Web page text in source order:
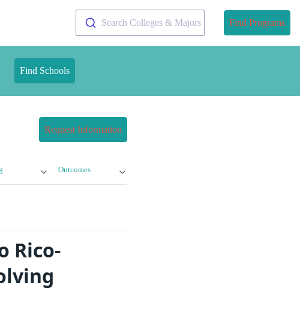
Search Colleges & Majors Find Programs
Find Schools
Request Information
Outcomes
Rico-